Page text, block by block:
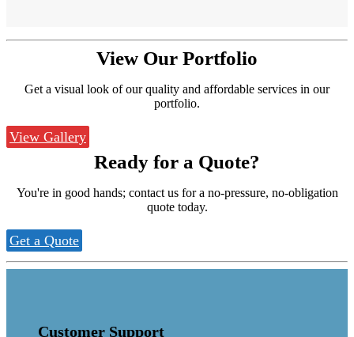
View Our Portfolio
Get a visual look of our quality and affordable services in our
portfolio.
View Gallery
Ready for a Quote?
You're in good hands; contact us for a no-pressure, no-obligation
quote today.
Get a Quote
Customer Support